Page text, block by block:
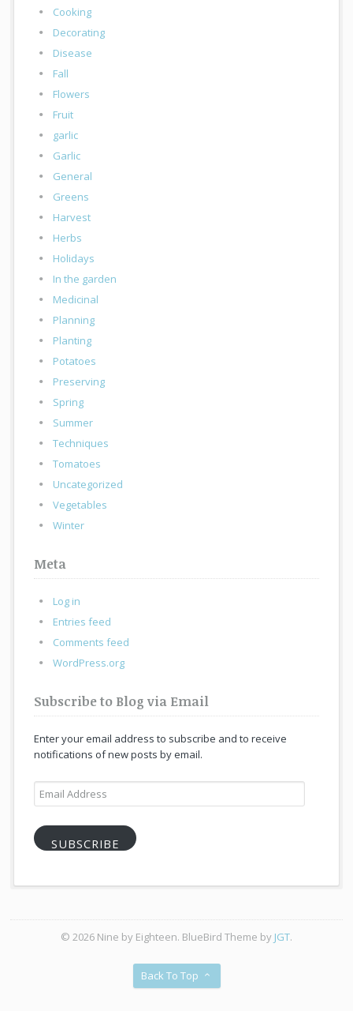
Cooking
Decorating
Disease
Fall
Flowers
Fruit
garlic
Garlic
General
Greens
Harvest
Herbs
Holidays
In the garden
Medicinal
Planning
Planting
Potatoes
Preserving
Spring
Summer
Techniques
Tomatoes
Uncategorized
Vegetables
Winter
Meta
Log in
Entries feed
Comments feed
WordPress.org
Subscribe to Blog via Email
Enter your email address to subscribe and to receive
notifications of new posts by email.
Email
Address
SUBSCRIBE
© 2026 Nine by Eighteen. BlueBird Theme by JGT.
Back To Top